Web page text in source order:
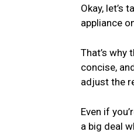
Okay, let’s
appliance
That’s why
concise,
adjust the
Even if
a big deal